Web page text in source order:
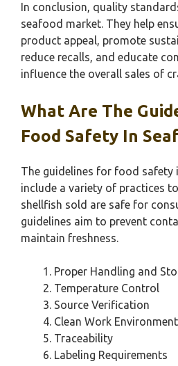
In conclusion, quality
seafood market. They help
product appeal, promote
reduce recalls, and educate
influence the overall sales of
What Are The
Food Safety In
The guidelines for food safety
include a variety of practices
shellfish sold are safe for
guidelines aim to prevent
maintain freshness.
Proper Handling and
Temperature Control
Source Verification
Clean Work Environment
Traceability
Labeling Requirements